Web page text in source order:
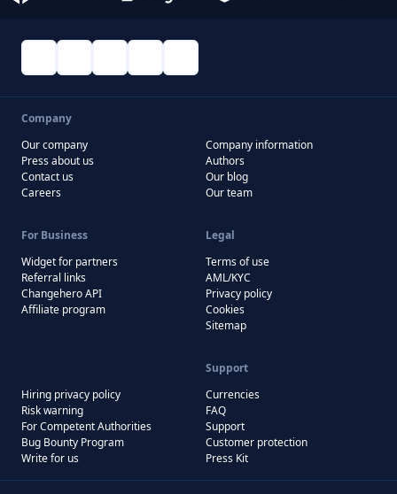
Company
Our company
Press about us
Contact us
Careers
Company information
Authors
Our blog
Our team
For Business
Widget for partners
Referral links
Changehero API
Affiliate program
Legal
Terms of use
AML/KYC
Privacy policy
Cookies
Sitemap
Hiring privacy policy
Risk warning
For Competent Authorities
Bug Bounty Program
Write for us
Support
Currencies
FAQ
Support
Customer protection
Press Kit